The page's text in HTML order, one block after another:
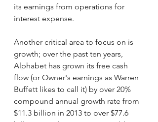
its earnings from operations for
interest expense.
Another critical area to focus on is
growth; over the past ten years,
Alphabet has grown its free cash
flow (or Owner's earnings as Warren
Buffett likes to call it) by over 20%
compound annual growth rate from
$11.3 billion in 2013 to over $77.6